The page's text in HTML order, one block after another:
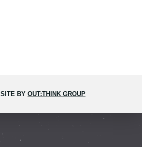
SITE BY OUT:THINK GROUP